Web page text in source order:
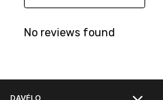
No reviews found
DAVÉLO